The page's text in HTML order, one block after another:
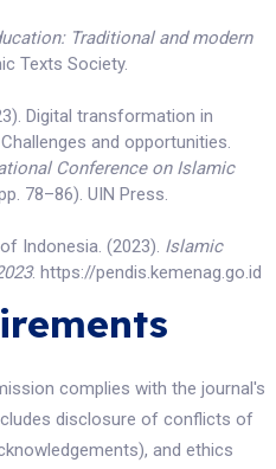
Traditional and modern
Texts Society.
Digital transformation in
and opportunities.
Conference on Islamic
78–86). UIN Press.
Indonesia. (2023). Islamic
. https://pendis.kemenag.go.id
complies with the journal's
disclosure of conflicts of
and ethics